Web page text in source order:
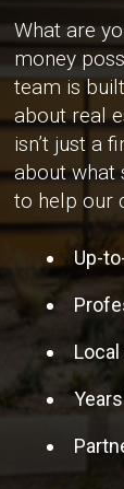
What are
money
team is
about real
isn’t just a
about what
to help our
Up-